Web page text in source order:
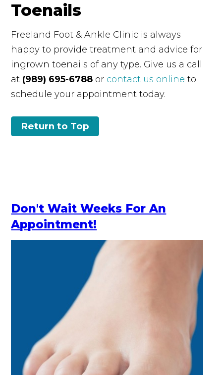
Toenails
Freeland Foot & Ankle Clinic is always
happy to provide treatment and advice for
ingrown toenails of any type. Give us a call
at (989) 695-6788 or contact us online to
schedule your appointment today.
Return to Top
Don't Wait Weeks For An
Appointment!